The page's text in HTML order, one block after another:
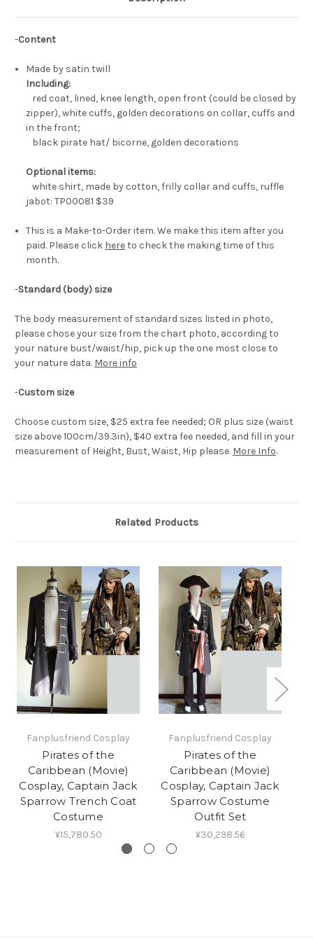
-Content
Made by satin twill
Including:
red coat, lined, knee length, open front (could be closed by
zipper), white cuffs, golden decorations on collar, cuffs and
in the front;
black pirate hat/ bicorne, golden decorations
Optional items:
white shirt, made by cotton, frilly collar and cuffs, ruffle
jabot: TP00081 $39
This is a Make-to-Order item. We make this item after you
paid. Please click hereto check the making time of this
month.
-Standard (body) size
The body measurement of standard sizes listed in photo,
please chose your size from the chart photo, according to
your nature bust/waist/hip, pick up the one most close to
your nature data. More info
-Custom size
Choose custom size, $25 extra fee needed; OR plus size (waist
size above 100cm/39.3in), $40 extra fee needed, and fill in your
measurement of Height, Bust, Waist, Hip please. More Info.
Related Products
Fanplusfriend Cosplay
Pirates of the
Caribbean (Movie)
Cosplay, Captain Jack
Sparrow Trench Coat
Costume
¥15,780.50
Fanplusfriend Cosplay
Pirates of the
Caribbean (Movie)
Cosplay, Captain Jack
Sparrow Costume
Outfit Set
¥30,298.56